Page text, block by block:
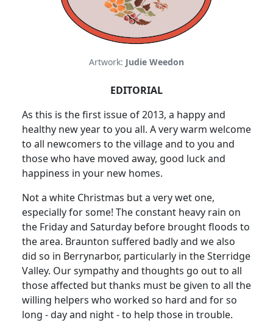
Artwork: Judie Weedon
EDITORIAL
As this is the first issue of 2013, a happy and
healthy new year to you all. A very warm welcome
to all newcomers to the village and to you and
those who have moved away, good luck and
happiness in your new homes.
Not a white Christmas but a very wet one,
especially for some! The constant heavy rain on
the Friday and Saturday before brought floods to
the area. Braunton suffered badly and we also
did so in Berrynarbor, particularly in the Sterridge
Valley. Our sympathy and thoughts go out to all
those affected but thanks must be given to all the
willing helpers who worked so hard and for so
long - day and night - to help those in trouble.